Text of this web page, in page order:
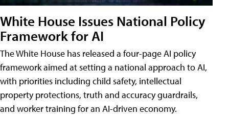
White House Issues National Policy
Framework for AI
The White House has released a four-page AI policy
framework aimed at setting a national approach to AI,
with priorities including child safety, intellectual
property protections, truth and accuracy guardrails,
and worker training for an AI-driven economy.